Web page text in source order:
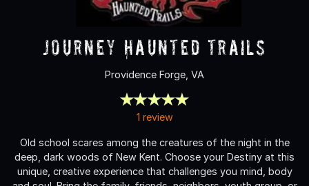
Journey Haunted Trails
Providence Forge, VA
1 review
Old school scares among the creatures of the night in the
deep, dark woods of New Kent. Choose your Destiny at this
unique, creative experience that challenges you mind, body